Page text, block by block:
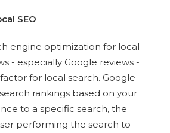
SEO
engine optimization for local
- especially Google reviews -
for local search. Google
rankings based on your
to a specific search, the
performing the search to